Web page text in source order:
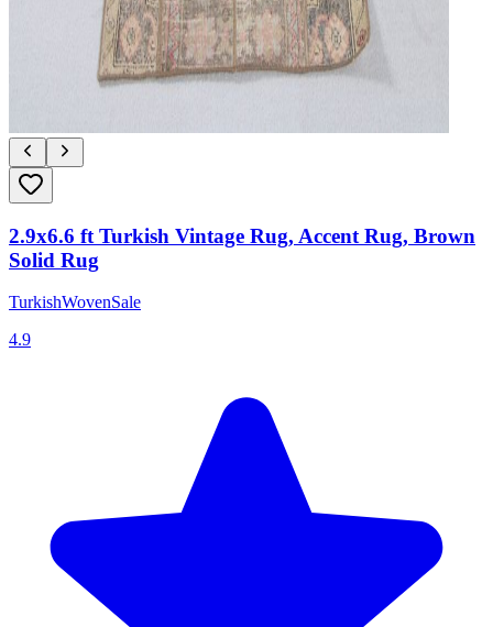
2.9x6.6 ft Turkish Vintage Rug, Accent Rug, Brown
Solid Rug
TurkishWovenSale
4.9